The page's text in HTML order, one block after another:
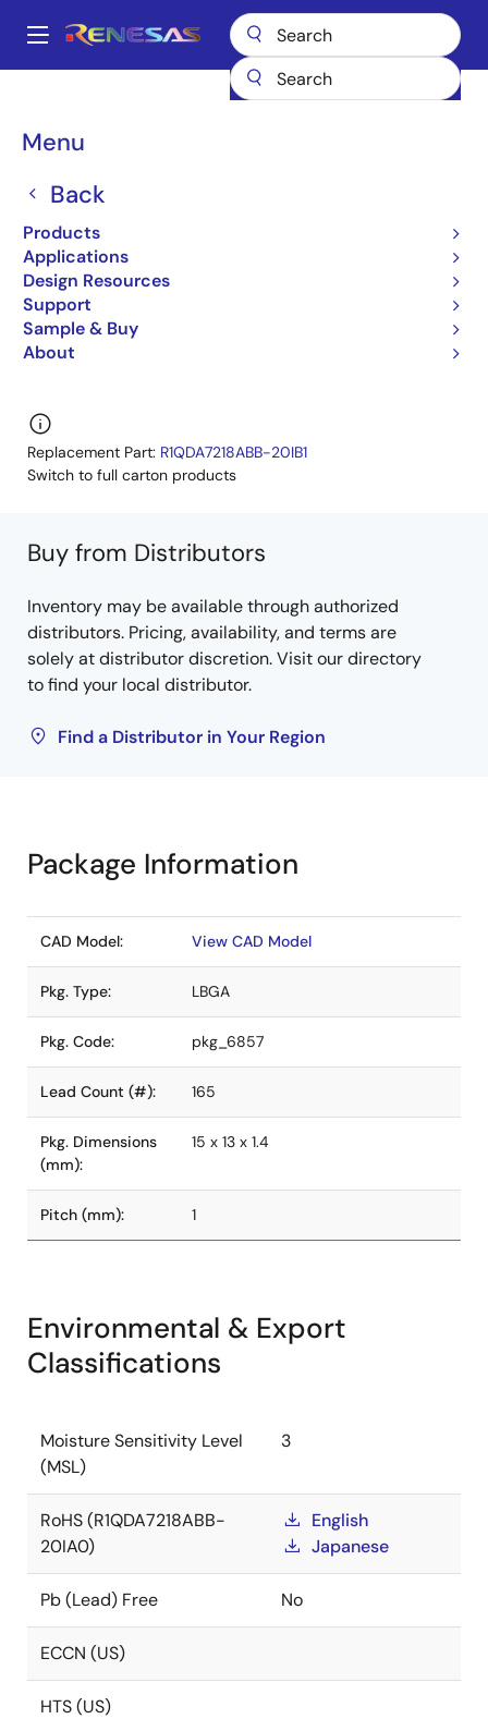
main
Main
Menu
Back
Products
Applications
Design Resources
Support
Sample & Buy
About
Breadcrumb
R1QDA7218ABB-20I
R1QDA7218ABB-20IA0
72-Mbit QDR™II+ SRAM 4-word Burst
Datasheet
Learn more about R1QDA7218ABB-20I
Replacement Part: R1QDA7218ABB-20IB1
Switch to full carton products
Buy from Distributors
Inventory may be available through authorized
distributors. Pricing, availability, and terms are
solely at distributor discretion. Visit our directory
to find your local distributor.
Find a Distributor in Your Region
Package Information
CAD Model: View CAD Model
Pkg. Type: LBGA
Pkg. Code: pkg_6857
Lead Count (#): 165
Pkg. Dimensions
(mm):
15 x 13 x 1.4
Pitch (mm): 1
Environmental & Export
Classifications
Moisture Sensitivity Level
(MSL)
3
RoHS (R1QDA7218ABB-
20IA0)
English
Japanese
Pb (Lead) Free No
ECCN (US)
HTS (US)